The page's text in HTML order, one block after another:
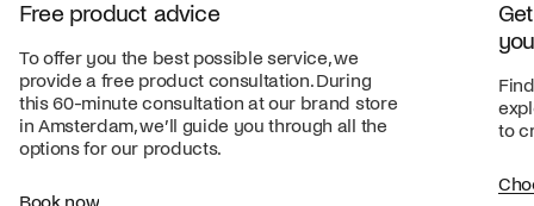
Free product advice
To offer you the best possible service, we
provide a free product consultation. During
this 60-minute consultation at our brand store
in Amsterdam, we’ll guide you through all the
options for our products.
to